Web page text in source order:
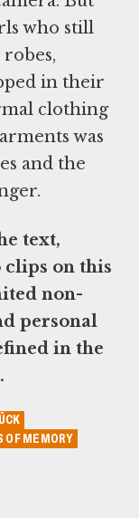
who still
in their
clothing
was
and the
text,
clips on this
non-
personal
in the
OF MEMORY